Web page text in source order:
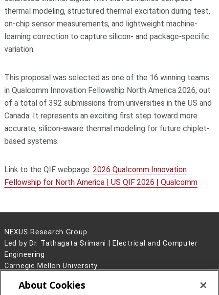
thermal modeling, structured thermal excitation during test,
on-chip sensor measurements, and lightweight machine-
learning correction to capture silicon- and package-specific
variation.
This proposal was selected as one of the 16 winning teams
in Qualcomm Innovation Fellowship North America 2026, out
of a total of 392 submissions from universities in the US and
Canada. It represents an exciting first step toward more
accurate, silicon-aware thermal modeling for future chiplet-
based systems.
Link to the QIF webpage: 2026 Qualcomm Innovation
Fellowship for North America | US QIF 2026 | Qualcomm
NEXUS Research Group
Led by Dr. Tathagata Srimani | Electrical and Computer
Engineering
Carnegie Mellon University
Pittsburgh, PA 15213
About Cookies